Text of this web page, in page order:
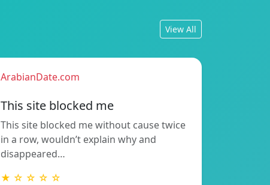
View All
ArabianDate.com
This site blocked me
This site blocked me without cause twice
in a row, wouldn’t explain why and
disappeared…
★ ☆ ☆ ☆ ☆